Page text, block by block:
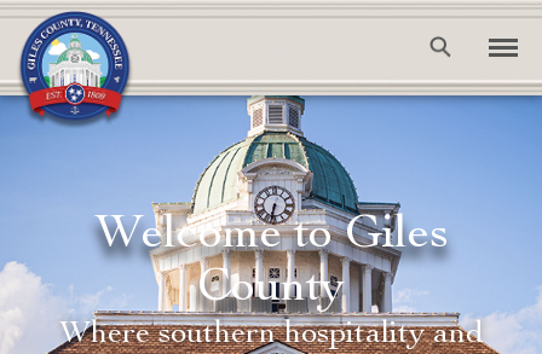
Welcome to Giles
County
Where southern hospitality and